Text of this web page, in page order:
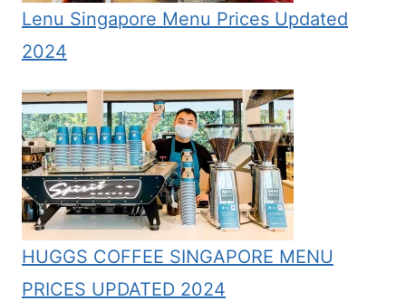
Lenu Singapore Menu Prices Updated
2024
HUGGS COFFEE SINGAPORE MENU
PRICES UPDATED 2024